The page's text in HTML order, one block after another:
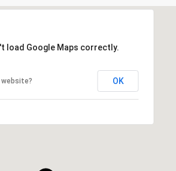
load Google Maps correctly.
OK